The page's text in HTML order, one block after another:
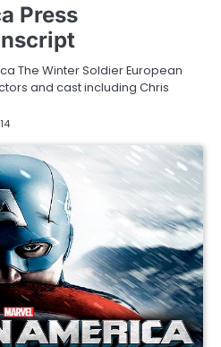
Press
The Winter Soldier European
and cast including Chris